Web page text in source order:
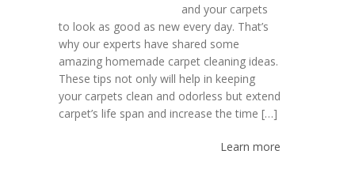
and your carpets
to look as good as new every day. That’s
why our experts have shared some
amazing homemade carpet cleaning ideas.
These tips not only will help in keeping
your carpets clean and odorless but extend
carpet’s life span and increase the time […]
Learn more